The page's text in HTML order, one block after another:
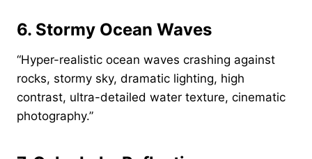
6. Stormy Ocean Waves
“Hyper-realistic ocean waves crashing against
rocks, stormy sky, dramatic lighting, high
contrast, ultra-detailed water texture, cinematic
photography.”